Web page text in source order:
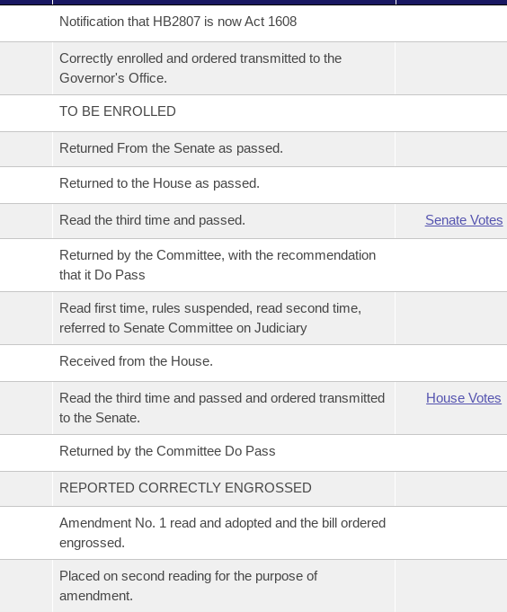
Notification that HB2807 is now Act 1608
Correctly enrolled and ordered transmitted to the
Governor's Office.
TO BE ENROLLED
Returned From the Senate as passed.
Returned to the House as passed.
Read the third time and passed. Senate Votes
Returned by the Committee, with the recommendation
that it Do Pass
Read first time, rules suspended, read second time,
referred to Senate Committee on Judiciary
Received from the House.
Read the third time and passed and ordered transmitted
to the Senate.
House Votes
Returned by the Committee Do Pass
REPORTED CORRECTLY ENGROSSED
Amendment No. 1 read and adopted and the bill ordered
engrossed.
Placed on second reading for the purpose of
amendment.